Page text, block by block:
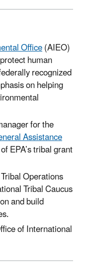
Office(AIEO)
human
recognized
on helping
for the
Assistance
EPA’s tribal grant
Operations
Tribal Caucus
and build
of International